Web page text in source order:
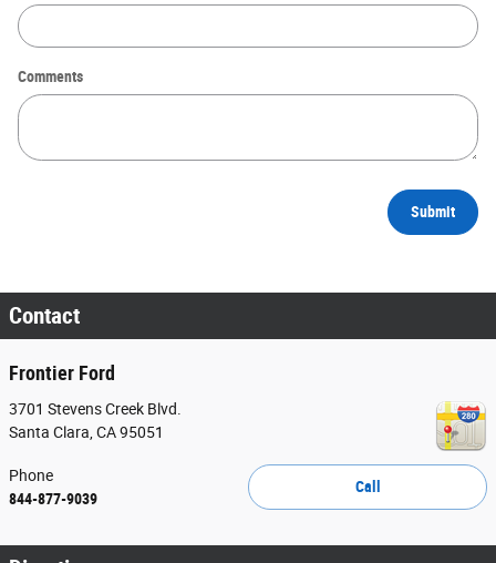
Comments
Submit
Contact
Frontier Ford
3701 Stevens Creek Blvd.
Santa Clara CA95051
Call
Phone
844-877-9039